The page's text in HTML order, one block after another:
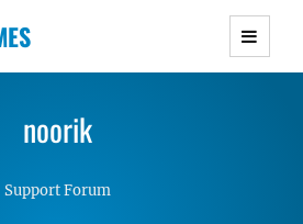
WordPress Themes with
and Lightweight Responsive
noorik
Support Forum